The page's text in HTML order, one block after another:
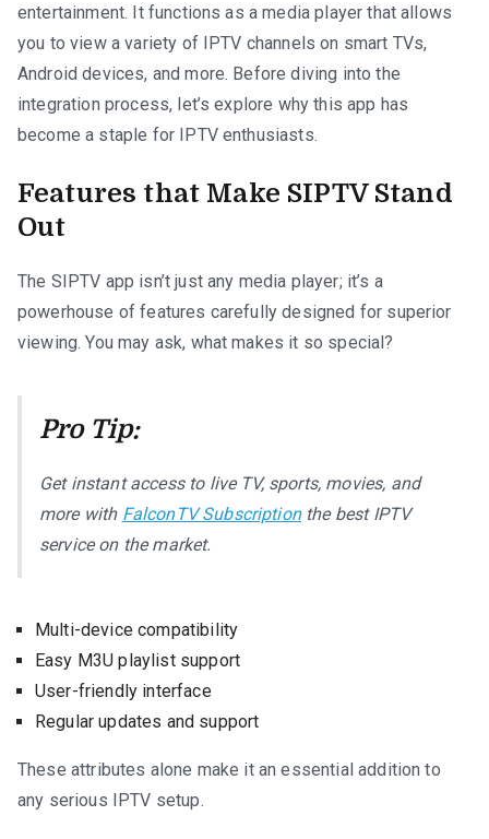
entertainment. It functions as a media player that allows
you to view a variety of IPTV channels on smart TVs,
Android devices, and more. Before diving into the
integration process, let’s explore why this app has
become a staple for IPTV enthusiasts.
Features that Make SIPTV Stand
Out
The SIPTV app isn’t just any media player; it’s a
powerhouse of features carefully designed for superior
viewing. You may ask, what makes it so special?
Pro Tip:
Get instant access to live TV, sports, movies, and
more with FalconTV Subscriptionthe best IPTV
service on the market.
Multi-device compatibility
Easy M3U playlist support
User-friendly interface
Regular updates and support
These attributes alone make it an essential addition to
any serious IPTV setup.